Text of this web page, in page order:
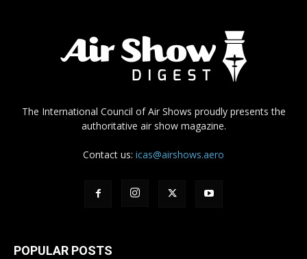
The International Council of Air Shows proudly presents the
authoritative air show magazine.
Contact us: icas@airshows.aero
POPULAR POSTS